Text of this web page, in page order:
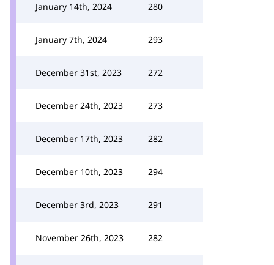
January 14th, 2024 280
January 7th, 2024 293
December 31st, 2023 272
December 24th, 2023 273
December 17th, 2023 282
December 10th, 2023 294
December 3rd, 2023 291
November 26th, 2023 282